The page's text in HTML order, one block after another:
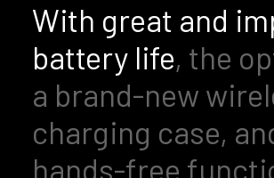
With great and
battery life, the
a brand-new
charging case,
hands-free